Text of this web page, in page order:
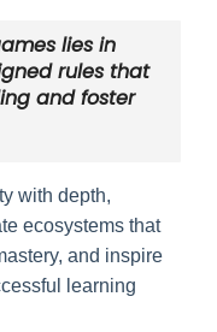
lies in
rules that
and foster
with depth,
ecosystems that
and inspire
learning